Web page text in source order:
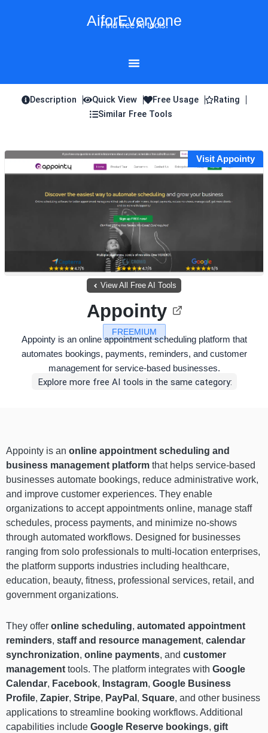
AiforEveryone
Find free AI tools!
Description Quick View Free Usage
Rating
Similar Free Tools
Visit Appointy
View All Free AI Tools
FREEMIUM
Appointy
Appointy is an online appointment scheduling platform that
automates bookings, payments, reminders, and customer
management for service-based businesses.
Explore more free AI tools in the same category:
Appointy is an online appointment scheduling and
business management platform that helps service-based
businesses automate bookings, reduce administrative work,
and improve customer experiences. They enable
organizations to accept appointments online, manage staff
schedules, process payments, and minimize no-shows
through automated workflows. Designed for businesses
ranging from solo professionals to multi-location enterprises,
the platform supports industries including healthcare,
education, beauty, fitness, professional services, retail, and
government organizations.
They offer online scheduling, automated appointment
reminders, staff and resource management, calendar
synchronization, online payments, and customer
management tools. The platform integrates with Google
Calendar, Facebook, Instagram, Google Business
Profile, Zapier, Stripe, PayPal , Square, and other business
applications to streamline booking workflows. Additional
capabilities include Google Reserve bookings, gift